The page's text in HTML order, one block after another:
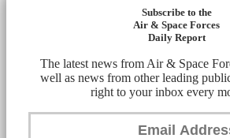
Subscribe to the
Air & Space Forces
Daily Report
The latest news from Air & Space
well as news from other leading
right to your inbox every